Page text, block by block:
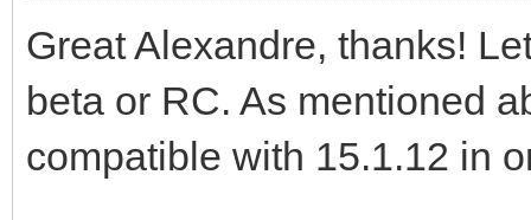
Great Alexandre, thanks!
beta or RC. As mentioned
compatible with 15.1.12 in